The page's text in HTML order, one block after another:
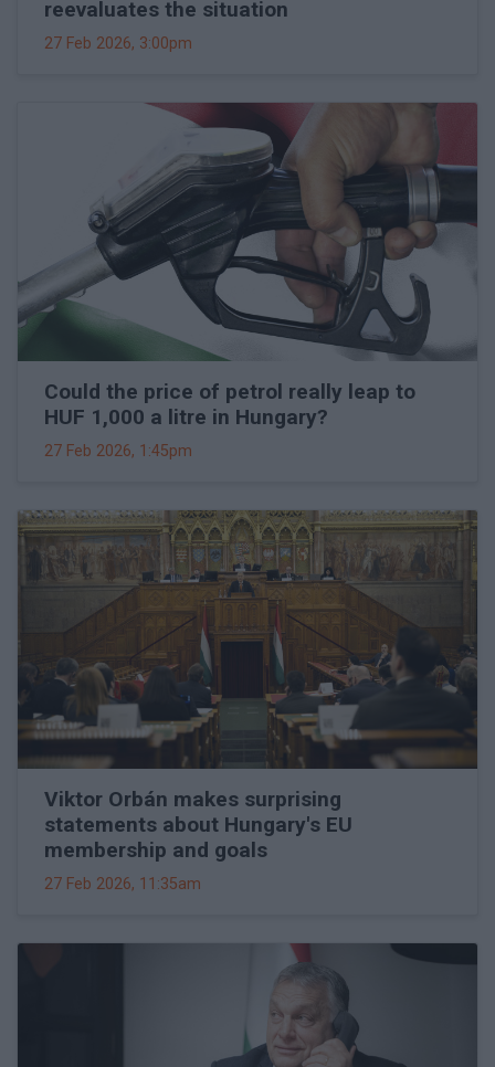
reevaluates the situation
27 Feb 2026, 3:00pm
Could the price of petrol really leap to
HUF 1,000 a litre in Hungary?
27 Feb 2026, 1:45pm
Viktor Orbán makes surprising
statements about Hungary's EU
membership and goals
27 Feb 2026, 11:35am